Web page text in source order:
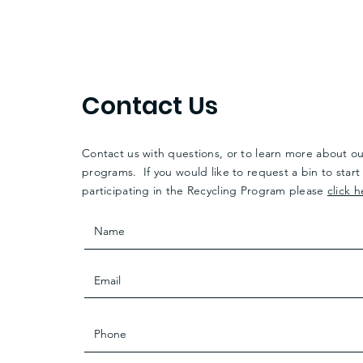
Contact Us
Contact us with questions, or to learn more about
programs. If you would like to request a bin to start
participating in the Recycling Program please click